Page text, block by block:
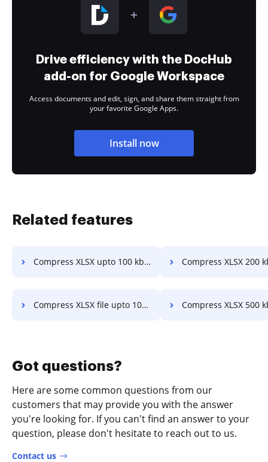
Drive efficiency with the DocHub
add-on for Google Workspace
Access documents and edit, sign, and share them straight from
your favorite Google Apps.
Install now
Related features
Compress XLSX upto 100 kb in a few clicks Compress XLSX 200 kb online in a
Compress XLSX file upto 100 kb in a few clicks Compress XLSX 500 kb online in a
Got questions?
Here are some common questions from our
customers that may provide you with the answer
you're looking for. If you can't find an answer to your
question, please don't hesitate to reach out to us.
Contact us